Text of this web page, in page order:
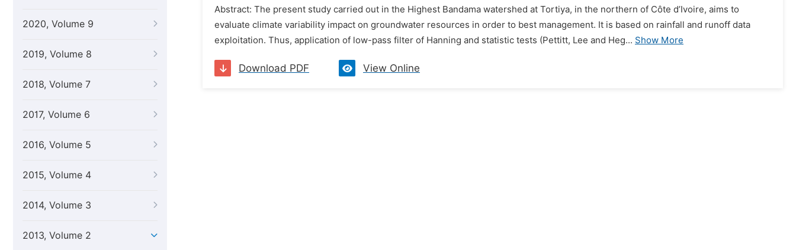
2020, Volume 9
2019, Volume 8
2018, Volume 7
2017, Volume 6
2016, Volume 5
2015, Volume 4
2014, Volume 3
2013, Volume 2
Abstract: The present study carried out in the Highest Bandama watershed at Tortiya, in the northern of Côte d’Ivoire, aims to
evaluate climate variability impact on groundwater resources in order to best management. It is based on rainfall and runoff data
exploitation. Thus, application of low-pass filter of Hanning and statistic tests (Pettitt, Lee and Heg... Show More
Download PDF View Online